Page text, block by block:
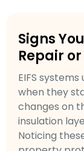
Signs
Repair
EIFS
when they
changes on
insulation
Noticing